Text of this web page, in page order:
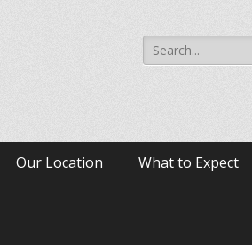
Search
for:
Our Location What to Expect